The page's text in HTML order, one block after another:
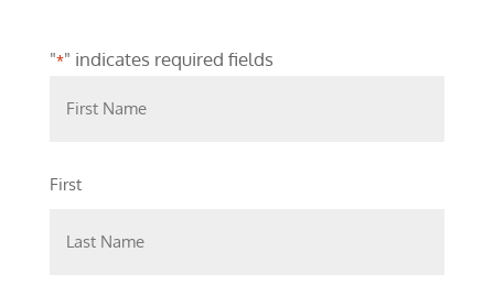
"*" indicates required fields
First